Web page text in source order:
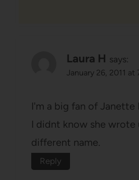
Laura H says:
January 26, 2011 at
I'm a big fan of Janette
I didnt know she wrote
different name.
Reply